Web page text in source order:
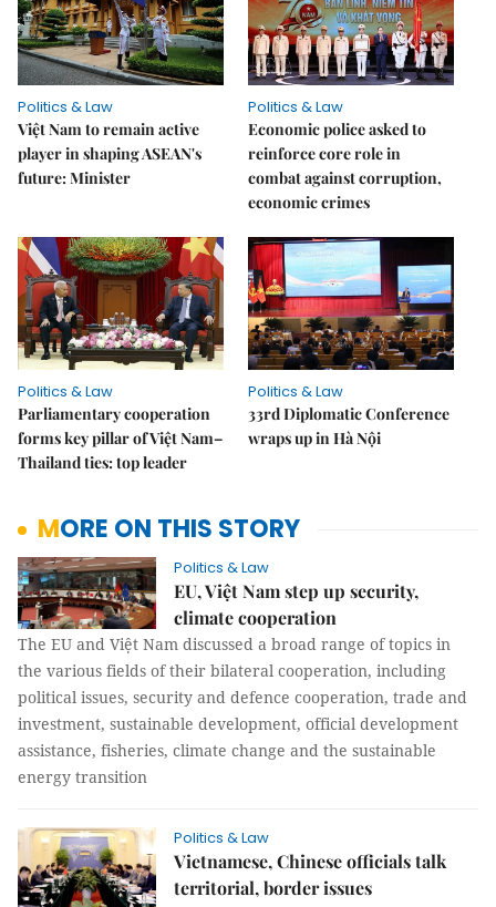
Politics & Law
Việt Nam to remain active
player in shaping ASEAN's
future: Minister
Politics & Law
Economic police asked to
reinforce core role in
combat against corruption,
economic crimes
Politics & Law
Parliamentary cooperation
forms key pillar of Việt Nam–
Thailand ties: top leader
Politics & Law
33rd Diplomatic Conference
wraps up in Hà Nội
MORE ON THIS STORY
Politics & Law
EU, Việt Nam step up security,
climate cooperation
The EU and Việt Nam discussed a broad range of topics in
the various fields of their bilateral cooperation, including
political issues, security and defence cooperation, trade and
investment, sustainable development, official development
assistance, fisheries, climate change and the sustainable
energy transition
Politics & Law
Vietnamese, Chinese officials talk
territorial, border issues